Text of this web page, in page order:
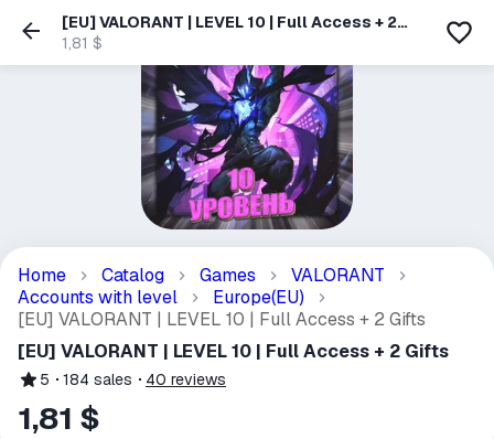
[EU] VALORANT | LEVEL 10 | Full Access + 2
Gifts
1,81 $
Home Catalog Games
VALORANT
Accounts with level
Europe(EU)
[EU] VALORANT | LEVEL 10 | Full Access + 2 Gifts
[EU] VALORANT | LEVEL 10 | Full Access + 2 Gifts
5 184 sales 40 reviews
1,81 $